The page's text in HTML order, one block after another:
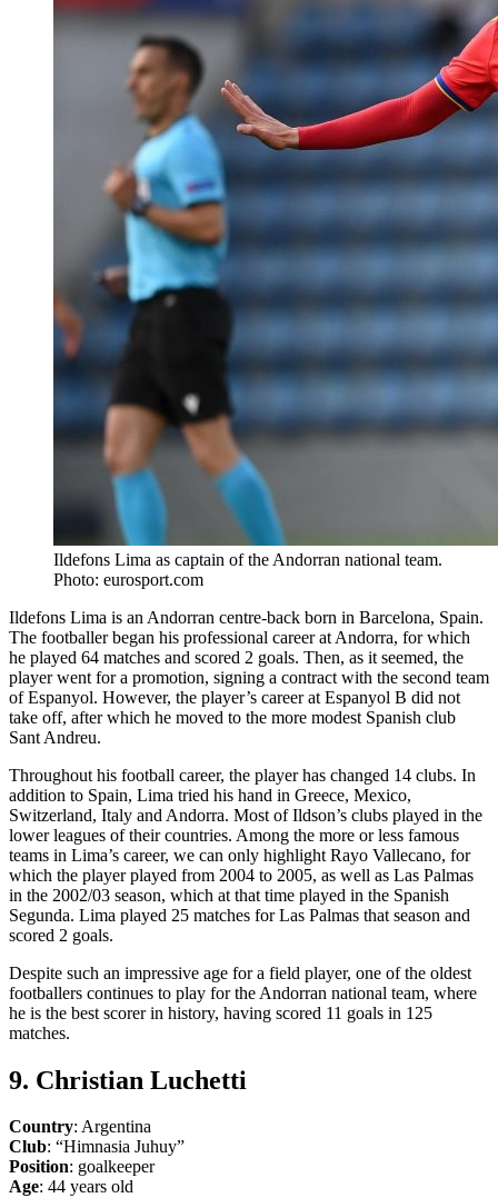
Ildefons Lima as captain of the Andorran national team.
Photo: eurosport.com
Ildefons Lima is an Andorran centre-back born in Barcelona, Spain.
The footballer began his professional career at Andorra, for which
he played 64 matches and scored 2 goals. Then, as it seemed, the
player went for a promotion, signing a contract with the second team
of Espanyol. However, the player’s career at Espanyol B did not
take off, after which he moved to the more modest Spanish club
Sant Andreu.
Throughout his football career, the player has changed 14 clubs. In
addition to Spain, Lima tried his hand in Greece, Mexico,
Switzerland, Italy and Andorra. Most of Ildson’s clubs played in the
lower leagues of their countries. Among the more or less famous
teams in Lima’s career, we can only highlight Rayo Vallecano, for
which the player played from 2004 to 2005, as well as Las Palmas
in the 2002/03 season, which at that time played in the Spanish
Segunda. Lima played 25 matches for Las Palmas that season and
scored 2 goals.
Despite such an impressive age for a field player, one of the oldest
footballers continues to play for the Andorran national team, where
he is the best scorer in history, having scored 11 goals in 125
matches.
9. Christian Luchetti
Country: Argentina
Club: “Himnasia Juhuy”
Position: goalkeeper
Age: 44 years old